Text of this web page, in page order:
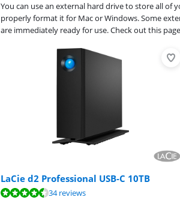
You can use an external hard drive to store all of
properly format it for Mac or Windows. Some
are immediately ready for use. Check out this
LaCie d2 Professional USB-C 10TB
Review is 8,8 out of 10, based on 34 reviews.
34 reviews